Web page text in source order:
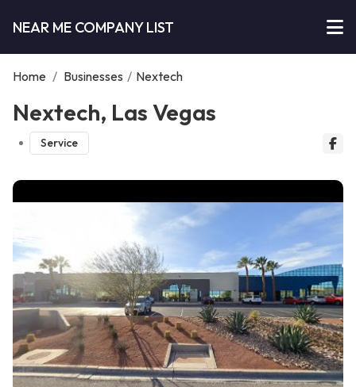
NEAR ME COMPANY LIST
Home / Businesses / Nextech
Nextech, Las Vegas
Service